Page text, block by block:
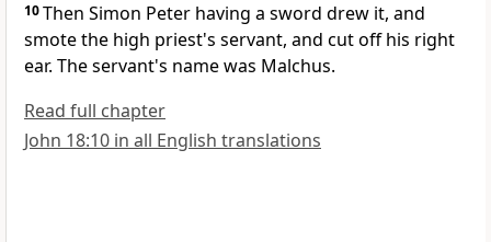
10Then Simon Peter having a sword drew it, and
smote the high priest's servant, and cut off his right
ear. The servant's name was Malchus.
Read full chapter
John 18:10 in all English translations